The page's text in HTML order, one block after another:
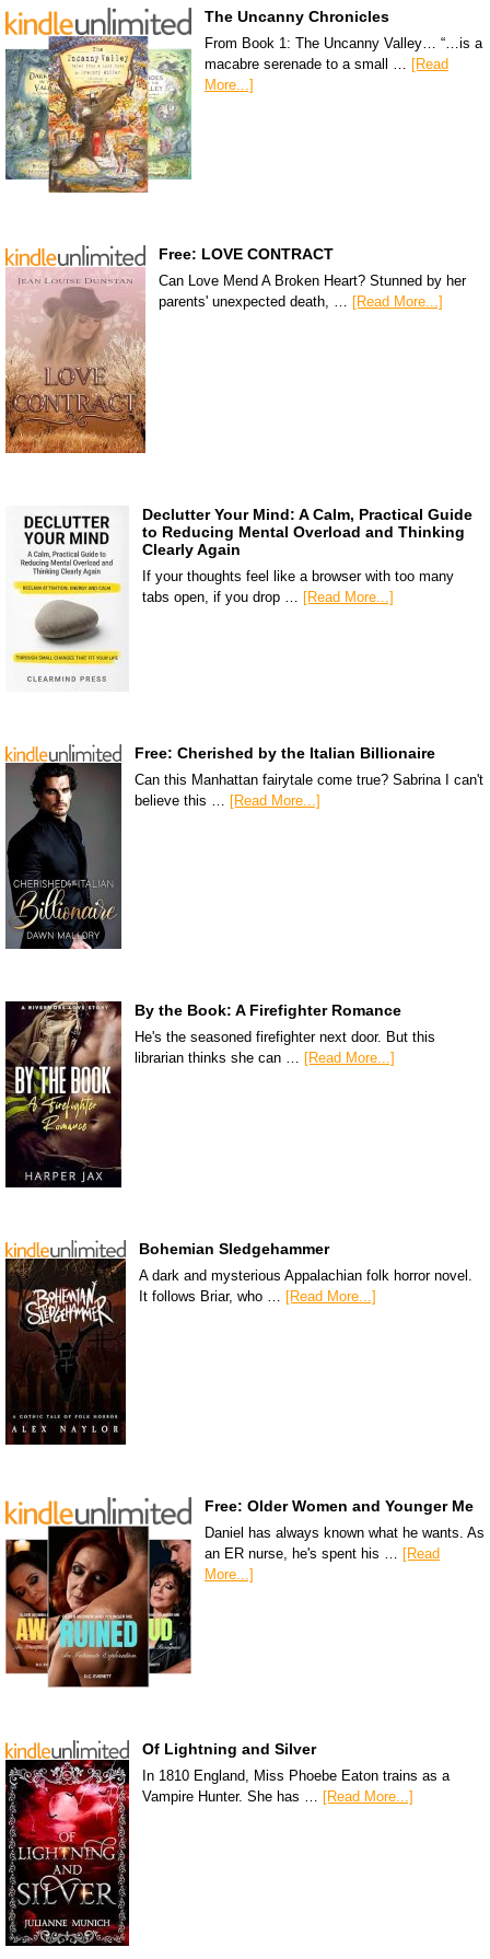
The Uncanny Chronicles
From Book 1: The Uncanny Valley… “…is a
macabre serenade to a small … [Read
More...]
Free: LOVE CONTRACT
Can Love Mend A Broken Heart? Stunned by her
parents' unexpected death, …
[Read More...]
Declutter Your Mind: A Calm, Practical Guide
to Reducing Mental Overload and Thinking
Clearly Again
If your thoughts feel like a browser with too many
tabs open, if you drop …
[Read More...]
Free: Cherished by the Italian Billionaire
Can this Manhattan fairytale come true? Sabrina I can't
believe this …
[Read More...]
By the Book: A Firefighter Romance
He's the seasoned firefighter next door. But this
librarian thinks she can … [Read More...]
Bohemian Sledgehammer
A dark and mysterious Appalachian folk horror novel.
It follows Briar, who … [Read More...]
Free: Older Women and Younger Me
Daniel has always known what he wants. As
an ER nurse, he's spent his …
[Read
More...]
Of Lightning and Silver
In 1810 England, Miss Phoebe Eaton trains as a
Vampire Hunter. She has … [Read More...]